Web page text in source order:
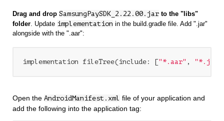
Drag and drop SamsungPaySDK_2.22.00.jar to the "libs"
folder. Update implementation in the build.gradle file. Add ".jar"
alongside with the ".aar":
implementation fileTree(include: ["*.aar" , "*.jar"
Open the AndroidManifest.xml file of your application and
add the following into the application tag: